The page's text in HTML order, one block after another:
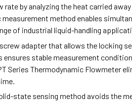
by analyzing the heat carried
method enables
of industrial liquid-handling
adapter that allows the locking
stable measurement
Series Thermodynamic Flowmeter
state sensing method avoids the